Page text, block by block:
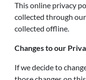
This online privacy
collected through
collected offline.
Changes to our
If we decide to